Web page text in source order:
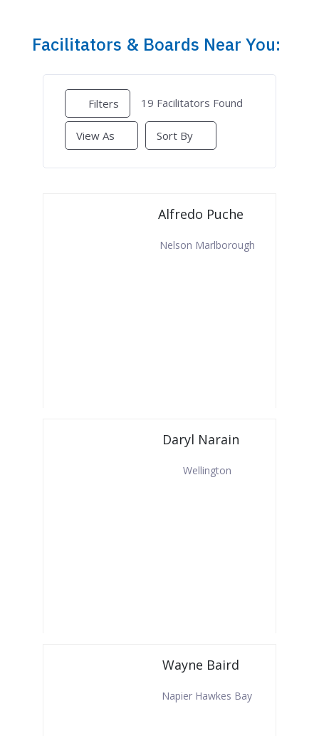
Facilitators & Boards Near You:
Filters 19 Facilitators Found
View As Sort By
Alfredo Puche
Nelson Marlborough
Daryl Narain
Wellington
Wayne Baird
Napier Hawkes Bay